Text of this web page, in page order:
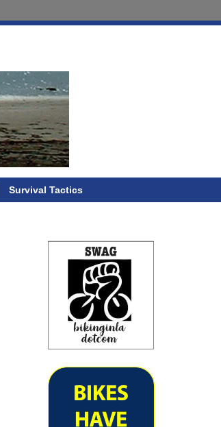
Survival Tactics